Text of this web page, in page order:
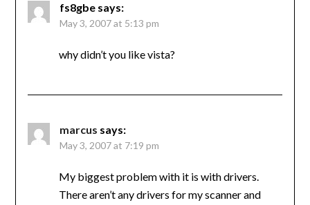
fs8gbe says:
May 3, 2007 at 5:13 pm
why didn’t you like vista?
marcus says:
May 3, 2007 at 7:19 pm
My biggest problem with it is with drivers.
There aren’t any drivers for my scanner and